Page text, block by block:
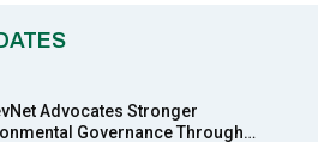
Advocates Stronger
Governance Through…